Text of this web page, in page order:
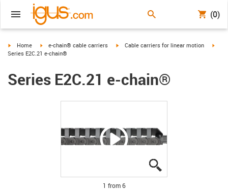
(0)
igus-icon-arrow-right
Home igus-icon-arrow-right
e-chain® cable carriers igus-icon-arrow-right
Cable carriers for linear motion
Series E2C.21 e-chain®
Series E2C.21 e-chain®
1 from 6